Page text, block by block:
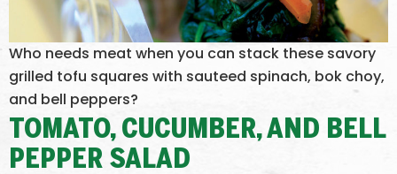
Who needs meat when you can stack these savory
grilled tofu squares with sauteed spinach, bok choy,
and bell peppers?
TOMATO, CUCUMBER, AND BELL
PEPPER SALAD